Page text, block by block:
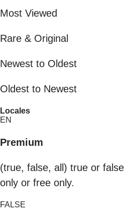
Most Viewed
Rare & Original
Newest to Oldest
Oldest to Newest
Locales
EN
Premium
(true, false, all) true or
only or free only.
FALSE